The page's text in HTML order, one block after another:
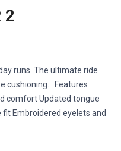
2
runs. The ultimate ride
cushioning. Features
comfort Updated tongue
Embroidered eyelets and